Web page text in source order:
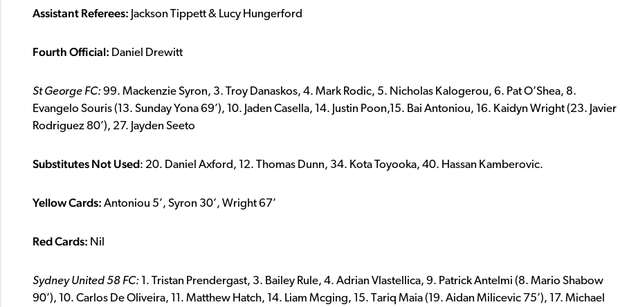
Assistant Referees: Jackson Tippett & Lucy Hungerford
Fourth Official: Daniel Drewitt
St George FC:99. Mackenzie Syron, 3. Troy Danaskos, 4. Mark Rodic, 5. Nicholas Kalogerou, 6. Pat O’Shea, 8.
Evangelo Souris (13. Sunday Yona 69’), 10. Jaden Casella, 14. Justin Poon,15. Bai Antoniou, 16. Kaidyn Wright (23. Javier
Rodriguez 80’), 27. Jayden Seeto
Substitutes Not Used: 20. Daniel Axford, 12. Thomas Dunn, 34. Kota Toyooka, 40. Hassan Kamberovic.
Yellow Cards: Antoniou 5’, Syron 30’, Wright 67’
Red Cards: Nil
Sydney United 58 FC: 1. Tristan Prendergast, 3. Bailey Rule, 4. Adrian Vlastellica, 9. Patrick Antelmi (8. Mario Shabow
90’), 10. Carlos De Oliveira, 11. Matthew Hatch, 14. Liam Mcging, 15. Tariq Maia (19. Aidan Milicevic 75’), 17. Michael